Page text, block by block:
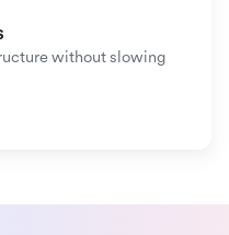
without slowing